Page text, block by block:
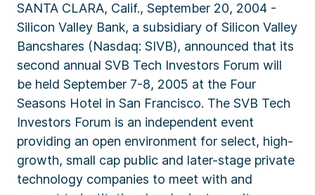
SANTA CLARA, Calif., September 20, 2004 -
Silicon Valley Bank, a subsidiary of Silicon Valley
Bancshares (Nasdaq: SIVB), announced that its
second annual SVB Tech Investors Forum will
be held September 7-8, 2005 at the Four
Seasons Hotel in San Francisco. The SVB Tech
Investors Forum is an independent event
providing an open environment for select, high-
growth, small cap public and later-stage private
technology companies to meet with and